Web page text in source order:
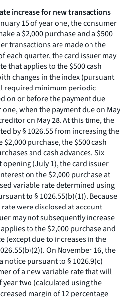
increase for new transactions
15 of year one, the consumer
a $2,000 purchase and a $500
transactions are made on the
each quarter, the card issuer may
that applies to the $500 cash
changes in the index (pursuant
required minimum periodic
on or before the payment due
when the payment due on May
on May 28. At this time, the
by § 1026.55 from increasing the
purchase, the $500 cash
and cash advances. Six
(July 1), the card issuer
on the $2,000 purchase at
variable rate determined using
to § 1026.55(b)(1)). Because
were disclosed at account
may not subsequently increase
to the $2,000 purchase and
(except due to increases in the
On November 16, the
notice pursuant to § 1026.9(c)
of a new variable rate that will
year two (calculated using the
margin of 12 percentage